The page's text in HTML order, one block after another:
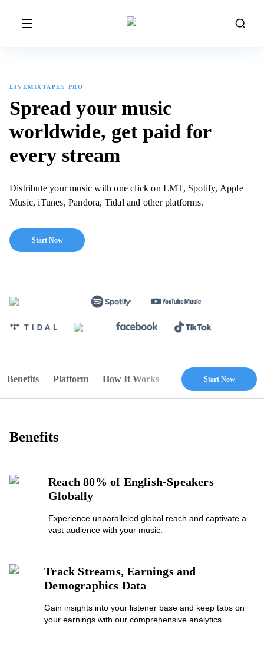
LIVEMIXTAPES PRO
Spread your music
worldwide, get paid for
every stream
Distribute your music with one click on LMT, Spotify, Apple
Music, iTunes, Pandora, Tidal and other platforms.
Start Now
Benefits Platform How It Works Pricing FAQ
Start Now
Benefits
Reach 80% of English-Speakers
Globally
Experience unparalleled global reach and captivate a
vast audience with your music.
Track Streams, Earnings and
Demographics Data
Gain insights into your listener base and keep tabs on
your earnings with our comprehensive analytics.